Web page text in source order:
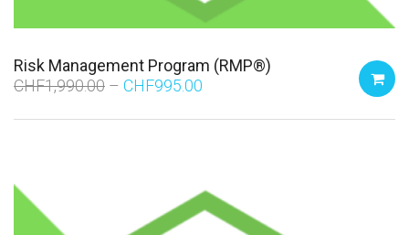
Risk Management Program (RMP®)
CHF1,990.00 CHF995.00